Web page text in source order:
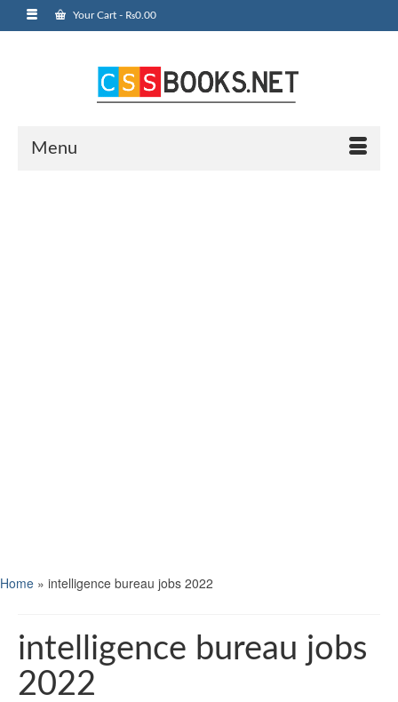
Your Cart - ₨0.00
Menu
Home » intelligence bureau jobs 2022
intelligence bureau jobs
2022